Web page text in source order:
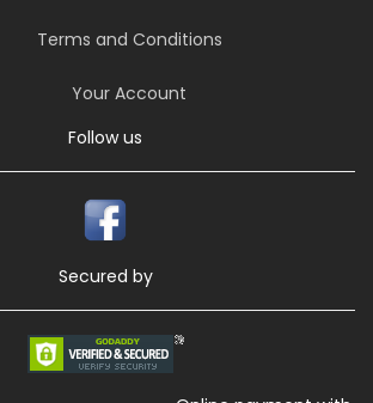
Terms and Conditions
Your Account
Follow us
Secured by